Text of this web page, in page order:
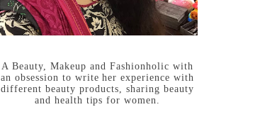
A Beauty, Makeup and Fashionholic with
an obsession to write her experience with
different beauty products, sharing beauty
and health tips for women.